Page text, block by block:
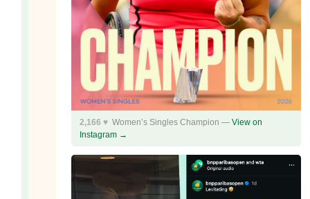
2,166 ♥ Women’s Singles Champion — View on
Instagram →